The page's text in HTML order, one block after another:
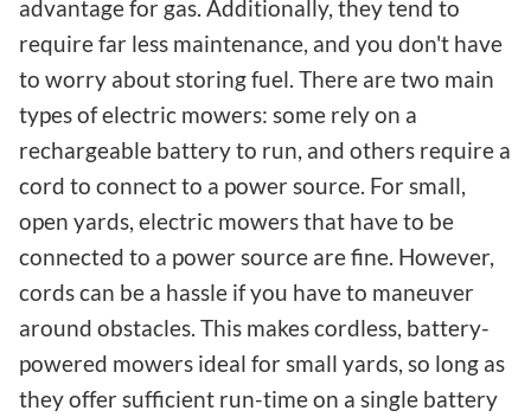
advantage for gas. Additionally, they tend to
require far less maintenance, and you don't have
to worry about storing fuel. There are two main
types of electric mowers: some rely on a
rechargeable battery to run, and others require a
cord to connect to a power source. For small,
open yards, electric mowers that have to be
connected to a power source are fine. However,
cords can be a hassle if you have to maneuver
around obstacles. This makes cordless, battery-
powered mowers ideal for small yards, so long as
they offer sufficient run-time on a single battery